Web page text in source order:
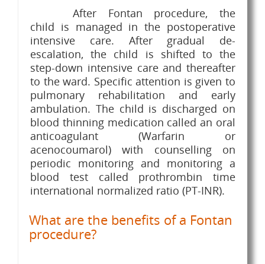
After Fontan procedure, the
child is managed in the postoperative
intensive care. After gradual de-
escalation, the child is shifted to the
step-down intensive care and thereafter
to the ward. Specific attention is given to
pulmonary rehabilitation and early
ambulation. The child is discharged on
blood thinning medication called an oral
anticoagulant (Warfarin or
acenocoumarol) with counselling on
periodic monitoring and monitoring a
blood test called prothrombin time
international normalized ratio (PT-INR).
What are the benefits of a Fontan
procedure?